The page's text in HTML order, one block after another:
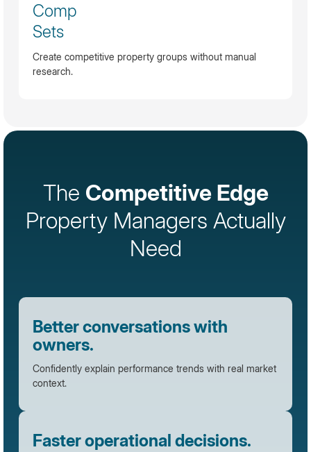
Comp
Sets
Create competitive property groups without manual
research.
The Competitive Edge
Property Managers Actually
Need
Better conversations with
owners.
Confidently explain performance trends with real market
context.
Faster operational decisions.